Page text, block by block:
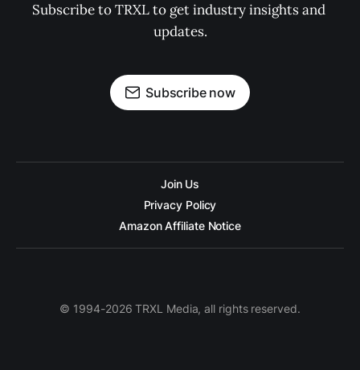
Subscribe to TRXL to get industry insights and
updates.
Subscribe now
Join Us
Privacy Policy
Amazon Affiliate Notice
© 1994-2026 TRXL Media, all rights reserved.